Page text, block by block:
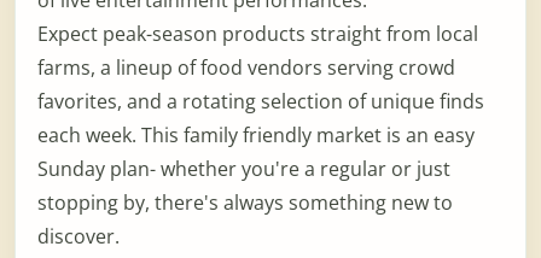
Expect peak-season products straight from local
farms, a lineup of food vendors serving crowd
favorites, and a rotating selection of unique finds
each week. This family friendly market is an easy
Sunday plan- whether you're a regular or just
stopping by, there's always something new to
discover.